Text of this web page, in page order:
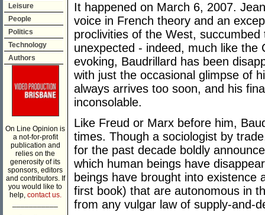
Leisure
People
Politics
Technology
Authors
On Line Opinion is
a not-for-profit
publication and
relies on the
generosity of its
sponsors, editors
and contributors. If
you would like to
help, contact us.
It happened on March 6, 2007.
voice in French theory and an
proclivities of the West, succumbed
unexpected - indeed, much like the
evoking, Baudrillard has been
with just the occasional glimpse of
always arrives too soon, and his
inconsolable.
Like Freud or Marx before him,
times. Though a sociologist by
for the past decade boldly
which human beings have
beings have brought into existence
first book) that are autonomous in
from any vulgar law of supply-and-